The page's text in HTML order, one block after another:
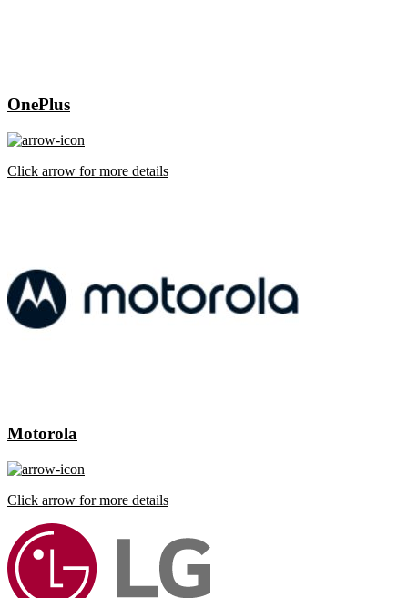
OnePlus
Click arrow for more details
Motorola
Click arrow for more details